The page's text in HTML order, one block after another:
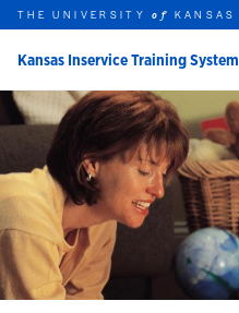
Skip to main content
this unit
THE UNIVERSITYof KANSAS
Kansas Inservice Training System